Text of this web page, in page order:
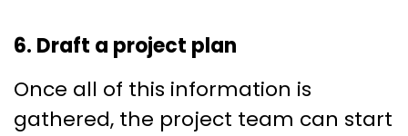
6. Draft a project plan
Once all of this information is
gathered, the project team can start